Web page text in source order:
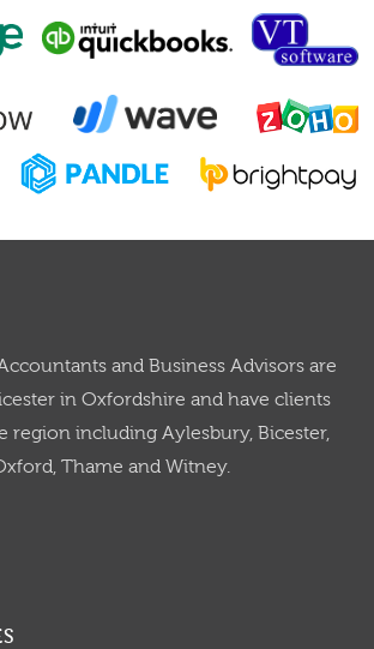
and Business Advisors are
in Oxfordshire and have clients
region including Aylesbury, Bicester,
Thame and Witney.